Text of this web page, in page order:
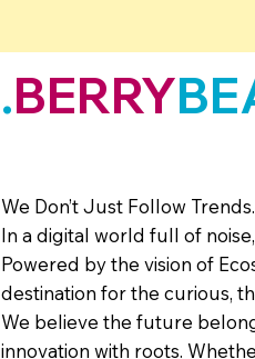
.BERRY
We Don’t Just Follow
In a digital world full of
Powered by the vision of
destination for the curious,
We believe the future
innovation with roots.